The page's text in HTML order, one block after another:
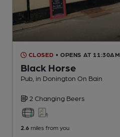
CLOSED • OPENS AT 11:30AM
Black Horse
Pub , in Donington On Bain
2 Changing Beers
2.6 miles from you